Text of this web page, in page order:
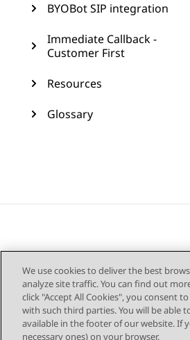
BYOBot SIP integration
Immediate Callback -
Customer First
Resources
Glossary
We use cookies to deliver the best
analyze site traffic. You can find out
click "Accept All Cookies", you consent
with such third parties. You will be able
available in the footer of our website. If
necessary ones) on your browser.